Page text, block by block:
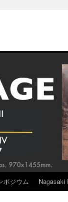
ポジウム Nagasaki